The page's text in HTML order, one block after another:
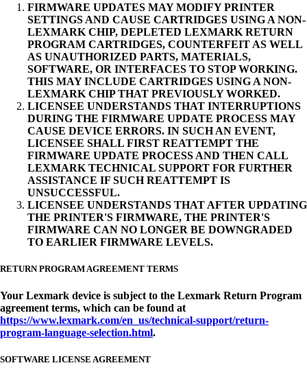
FIRMWARE UPDATES MAY MODIFY PRINTER
SETTINGS AND CAUSE CARTRIDGES USING A NON-
LEXMARK CHIP, DEPLETED LEXMARK RETURN
PROGRAM CARTRIDGES, COUNTERFEIT AS WELL
AS UNAUTHORIZED PARTS, MATERIALS,
SOFTWARE, OR INTERFACES TO STOP WORKING.
THIS MAY INCLUDE CARTRIDGES USING A NON-
LEXMARK CHIP THAT PREVIOUSLY WORKED.
LICENSEE UNDERSTANDS THAT INTERRUPTIONS
DURING THE FIRMWARE UPDATE PROCESS MAY
CAUSE DEVICE ERRORS. IN SUCH AN EVENT,
LICENSEE SHALL FIRST REATTEMPT THE
FIRMWARE UPDATE PROCESS AND THEN CALL
LEXMARK TECHNICAL SUPPORT FOR FURTHER
ASSISTANCE IF SUCH REATTEMPT IS
UNSUCCESSFUL.
LICENSEE UNDERSTANDS THAT AFTER UPDATING
THE PRINTER'S FIRMWARE, THE PRINTER'S
FIRMWARE CAN NO LONGER BE DOWNGRADED
TO EARLIER FIRMWARE LEVELS.
RETURN PROGRAM AGREEMENT TERMS
Your Lexmark device is subject to the Lexmark Return Program
agreement terms, which can be found at
https://www.lexmark.com/en_us/technical-support/return-
program-language-selection.html.
SOFTWARE LICENSE AGREEMENT